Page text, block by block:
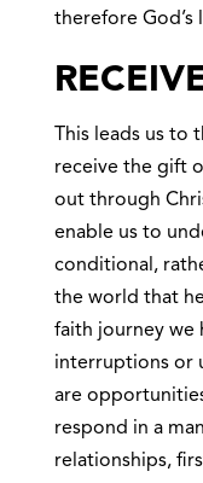
therefore God’s
This leads us
receive the gift
out through
enable us to
conditional,
the world that
faith journey we
interruptions or
are
respond in a
relationships,